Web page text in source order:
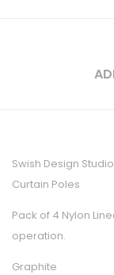
Swish Design
Curtain Poles
Pack of 4 Nylon
operation.
Graphite